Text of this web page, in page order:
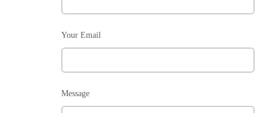
Your Email
Message